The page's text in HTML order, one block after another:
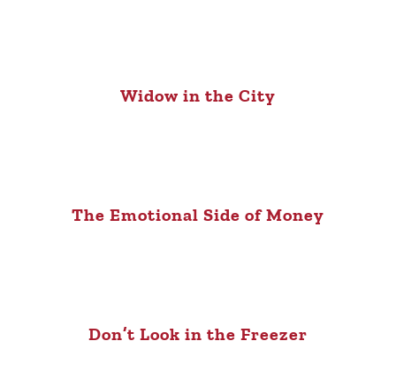
Widow in the City
The Emotional Side of Money
Don’t Look in the Freezer